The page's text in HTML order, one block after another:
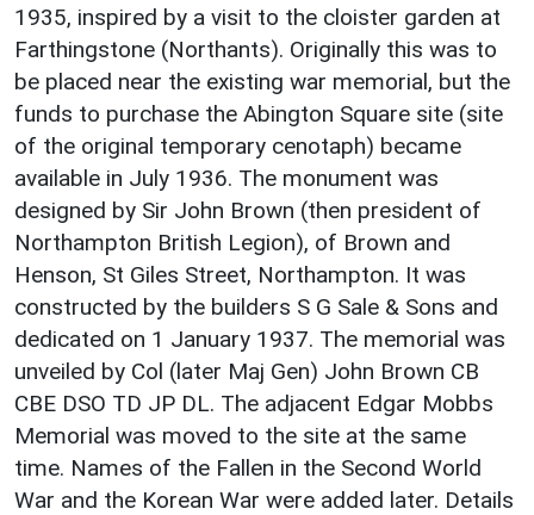
1935, inspired by a visit to the cloister garden at
Farthingstone (Northants). Originally this was to
be placed near the existing war memorial, but the
funds to purchase the Abington Square site (site
of the original temporary cenotaph) became
available in July 1936. The monument was
designed by Sir John Brown (then president of
Northampton British Legion), of Brown and
Henson, St Giles Street, Northampton. It was
constructed by the builders S G Sale & Sons and
dedicated on 1 January 1937. The memorial was
unveiled by Col (later Maj Gen) John Brown CB
CBE DSO TD JP DL. The adjacent Edgar Mobbs
Memorial was moved to the site at the same
time. Names of the Fallen in the Second World
War and the Korean War were added later. Details